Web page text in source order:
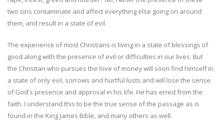
two sins contaminate and affect everything else going on around
them, and result in a state of evil.
The experience of most Christians is living in a state of blessings of
good along with the presence of evil or difficulties in our lives. But
the Christian who pursues the love of money will soon find himself in
a state of only evil, sorrows and hurtful lusts and will lose the sense
of God's presence and approval in his life. He has erred from the
faith. I understand this to be the true sense of the passage as is
found in the King James Bible, and many others as well.